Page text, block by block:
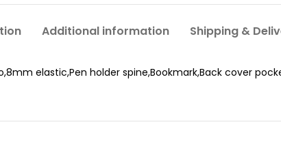
Additional information Shipping &
elastic,Pen holder spine,Bookmark,Back cover